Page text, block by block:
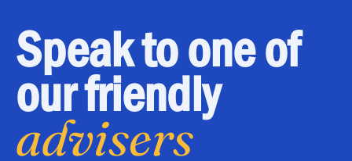
Speak to one of
our friendly
advisers